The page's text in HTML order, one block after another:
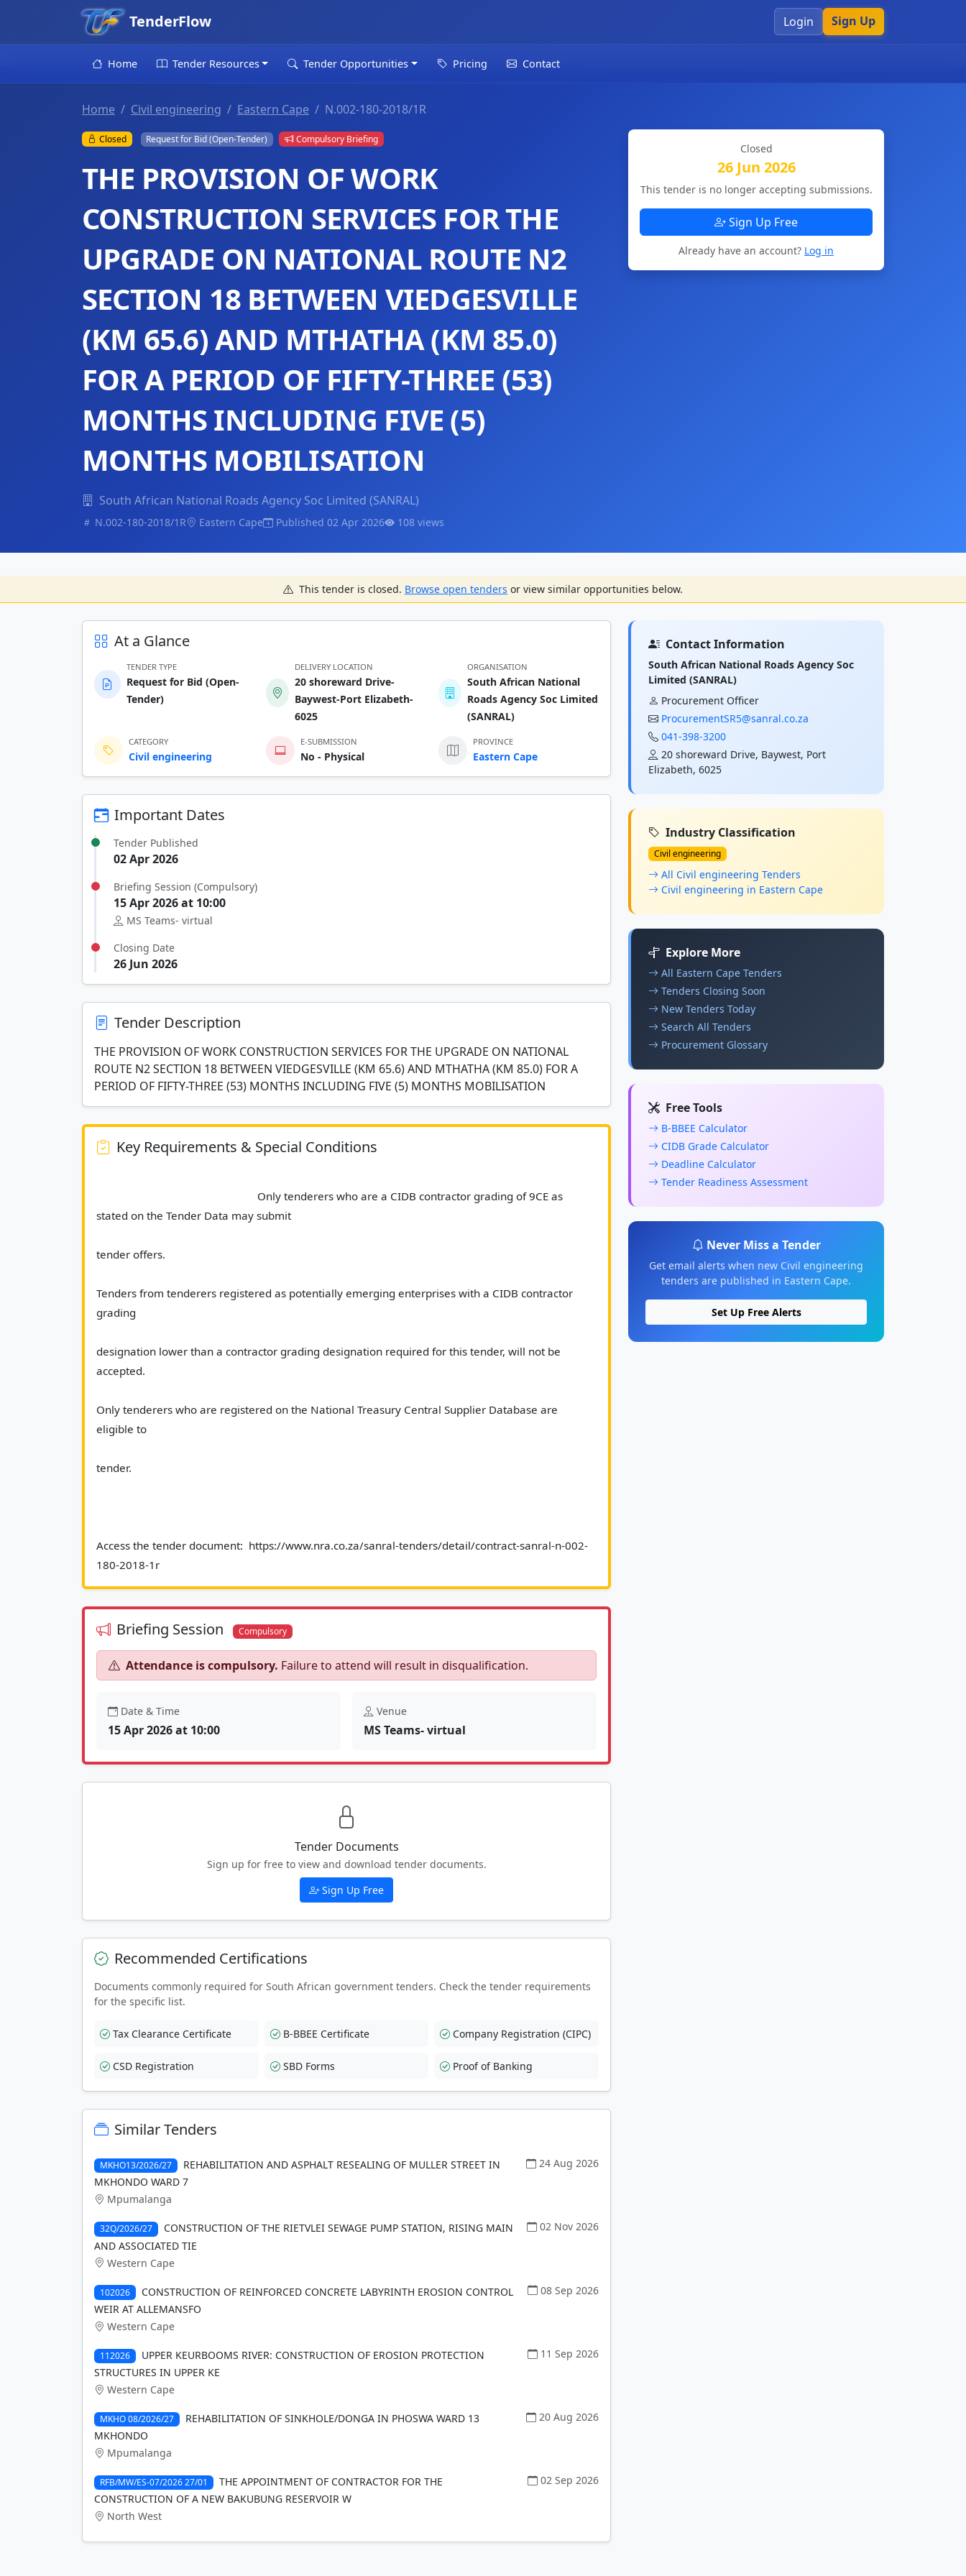
TenderFlow Login Sign Up
Home Tender Resources Tender Opportunities Pricing Contact
Home Civil engineering Eastern Cape N.002-180-2018/1R
Closed Request for Bid (Open-Tender) Compulsory Briefing
THE PROVISION OF WORK
CONSTRUCTION SERVICES FOR THE
UPGRADE ON NATIONAL ROUTE N2
SECTION 18 BETWEEN VIEDGESVILLE
(KM 65.6) AND MTHATHA (KM 85.0)
FOR A PERIOD OF FIFTY-THREE (53)
MONTHS INCLUDING FIVE (5)
MONTHS MOBILISATION
South African National Roads Agency Soc Limited (SANRAL)
N.002-180-2018/1R Eastern Cape Published 02 Apr 2026 108 views
Closed
26 Jun 2026
This tender is no longer accepting submissions.
Sign Up Free
Already have an account? Log in
This tender is closed. Browse open tenders or view similar opportunities below.
At a Glance
TENDER TYPE
Request for Bid (Open-
Tender)
DELIVERY LOCATION
20 shoreward Drive-
Baywest-Port Elizabeth-
6025
ORGANISATION
South African National
Roads Agency Soc Limited
(SANRAL)
CATEGORY
Civil engineering
E-SUBMISSION
No - Physical
PROVINCE
Eastern Cape
Important Dates
Tender Published
02 Apr 2026
Briefing Session (Compulsory)
15 Apr 2026 at 10:00
MS Teams- virtual
Closing Date
26 Jun 2026
Tender Description
THE PROVISION OF WORK CONSTRUCTION SERVICES FOR THE UPGRADE ON NATIONAL
ROUTE N2 SECTION 18 BETWEEN VIEDGESVILLE (KM 65.6) AND MTHATHA (KM 85.0) FOR A
PERIOD OF FIFTY-THREE (53) MONTHS INCLUDING FIVE (5) MONTHS MOBILISATION
Key Requirements & Special Conditions
stated on the Tender Data may submit
tender offers.
Tenders from tenderers registered as potentially emerging enterprises with a CIDB contractor
grading
designation lower than a contractor grading designation required for this tender, will not be
accepted.
Only tenderers who are registered on the National Treasury Central Supplier Database are
eligible to
tender.
Access the tender document:  https://www.nra.co.za/sanral-tenders/detail/contract-sanral-n-002-
Briefing Session Compulsory
Attendance is compulsory. Failure to attend will result in disqualification.
Date & Time
15 Apr 2026 at 10:00
Venue
MS Teams- virtual
Tender Documents
Sign up for free to view and download tender documents.
Sign Up Free
Recommended Certifications
Documents commonly required for South African government tenders. Check the tender requirements
for the specific list.
Tax Clearance Certificate B-BBEE Certificate Company Registration (CIPC)
CSD Registration SBD Forms Proof of Banking
Similar Tenders
MKHO13/2026/27
REHABILITATION AND ASPHALT RESEALING OF MULLER STREET IN
MKHONDO WARD 7
Mpumalanga
24 Aug 2026
32Q/2026/27
CONSTRUCTION OF THE RIETVLEI SEWAGE PUMP STATION, RISING MAIN
AND ASSOCIATED TIE
Western Cape
02 Nov 2026
102026
CONSTRUCTION OF REINFORCED CONCRETE LABYRINTH EROSION CONTROL
WEIR AT ALLEMANSFO
Western Cape
08 Sep 2026
112026
UPPER KEURBOOMS RIVER: CONSTRUCTION OF EROSION PROTECTION
STRUCTURES IN UPPER KE
Western Cape
11 Sep 2026
MKHO 08/2026/27
REHABILITATION OF SINKHOLE/DONGA IN PHOSWA WARD 13
MKHONDO
Mpumalanga
20 Aug 2026
RFB/MW/ES-07/2026 27/01
THE APPOINTMENT OF CONTRACTOR FOR THE
CONSTRUCTION OF A NEW BAKUBUNG RESERVOIR W
North West
02 Sep 2026
Contact Information
South African National Roads Agency Soc
Limited (SANRAL)
Procurement Officer
ProcurementSR5@sanral.co.za
041-398-3200
20 shoreward Drive, Baywest, Port
Elizabeth, 6025
Industry Classification
Civil engineering
All Civil engineering Tenders
Civil engineering in Eastern Cape
Explore More
All Eastern Cape Tenders
Tenders Closing Soon
New Tenders Today
Search All Tenders
Procurement Glossary
Free Tools
B-BBEE Calculator
CIDB Grade Calculator
Deadline Calculator
Tender Readiness Assessment
Never Miss a Tender
Get email alerts when new Civil engineering
tenders are published in Eastern Cape.
Set Up Free Alerts